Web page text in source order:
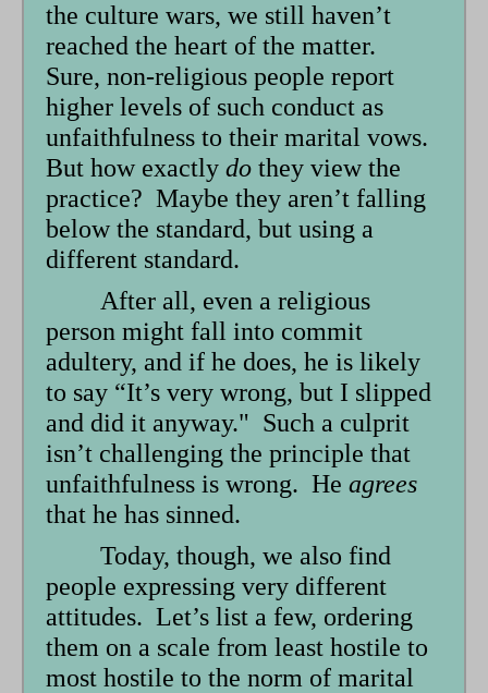
the culture wars, we still haven’t
reached the heart of the matter.
Sure, non-religious people report
higher levels of such conduct as
unfaithfulness to their marital vows.
But how exactly do they view the
practice? Maybe they aren’t falling
below the standard, but using a
different standard.
After all, even a religious
person might fall into commit
adultery, and if he does, he is likely
to say “It’s very wrong, but I slipped
and did it anyway." Such a culprit
isn’t challenging the principle that
unfaithfulness is wrong. He agrees
that he has sinned.
Today, though, we also find
people expressing very different
attitudes. Let’s list a few, ordering
them on a scale from least hostile to
most hostile to the norm of marital